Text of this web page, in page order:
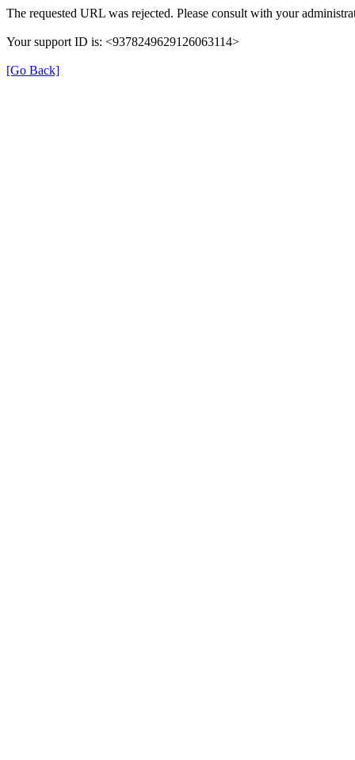
The requested URL was rejected. Please consult with your
Your support ID is: <9378249629126063114>
[Go Back]